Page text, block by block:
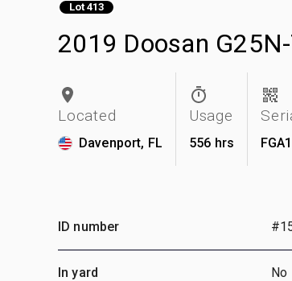
Lot 413
2019 Doosan
Located
Davenport, FL
Usage
556 hrs
ID number
In yard No